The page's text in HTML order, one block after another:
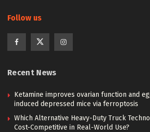
Follow us
Recent News
Ketamine improves ovarian function and
induced depressed mice via ferroptosis
Which Alternative Heavy-Duty Truck
Cost-Competitive in Real-World Use?